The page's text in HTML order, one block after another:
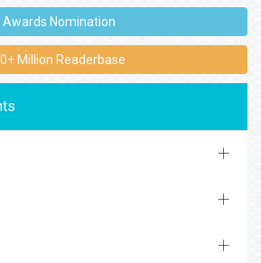
Awards Nomination
Million Readerbase